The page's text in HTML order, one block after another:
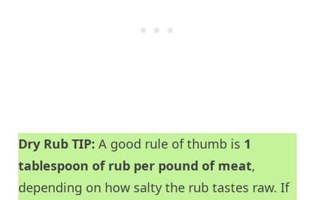
Dry Rub TIP: A good rule of thumb is 1
tablespoon of rub per pound of meat,
depending on how salty the rub tastes raw. If